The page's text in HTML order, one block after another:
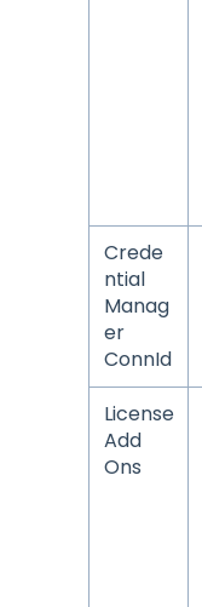
Crede
ntial
Manag
er
ConnId
License
Add
Ons